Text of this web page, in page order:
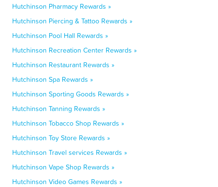
Hutchinson Pharmacy Rewards »
Hutchinson Piercing & Tattoo Rewards »
Hutchinson Pool Hall Rewards »
Hutchinson Recreation Center Rewards »
Hutchinson Restaurant Rewards »
Hutchinson Spa Rewards »
Hutchinson Sporting Goods Rewards »
Hutchinson Tanning Rewards »
Hutchinson Tobacco Shop Rewards »
Hutchinson Toy Store Rewards »
Hutchinson Travel services Rewards »
Hutchinson Vape Shop Rewards »
Hutchinson Video Games Rewards »